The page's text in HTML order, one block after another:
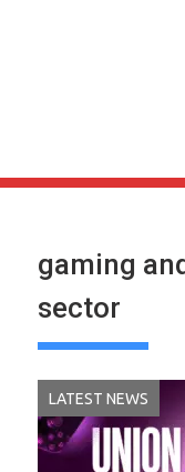
gaming
sector
LATEST NEWS